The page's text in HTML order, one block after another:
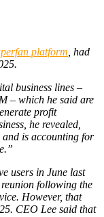
platform , had
business lines –
– which he said are
profit
he revealed,
is accounting for
users in June last
following the
However, that
CEO Lee said that